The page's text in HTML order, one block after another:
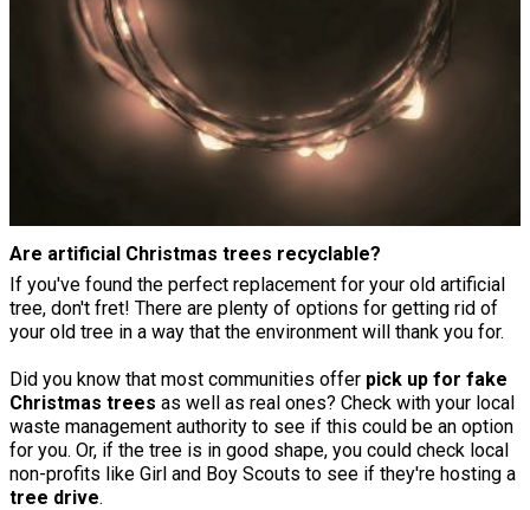
Are artificial Christmas trees recyclable?
If you've found the perfect replacement for your old artificial
tree, don't fret! There are plenty of options for getting rid of
your old tree in a way that the environment will thank you for.
Did you know that most communities offer pick up for fake
Christmas trees as well as real ones? Check with your local
waste management authority to see if this could be an option
for you. Or, if the tree is in good shape, you could check local
non-profits like Girl and Boy Scouts to see if they're hosting a
tree drive.